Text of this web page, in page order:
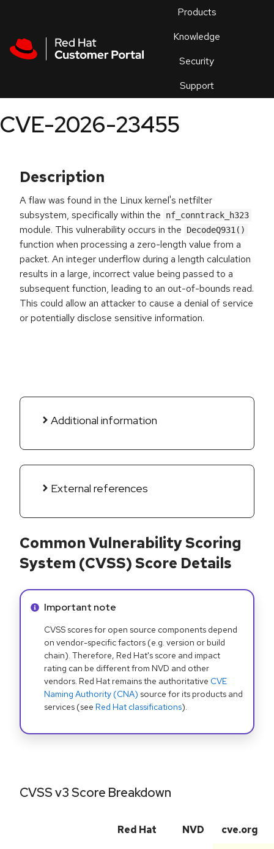
Products
Knowledge
Security
Support
an
CVE-2026-23455
Description
A flaw was found in the Linux kernel's netfilter
subsystem, specifically within the
nf_conntrack_h323
module. This vulnerability occurs in the DecodeQ931()
function when processing a zero-length value from a
packet. An integer underflow during a length calculation
results in a large, incorrect value being passed to a
subsequent function, leading to an out-of-bounds read.
This could allow an attacker to cause a denial of service
or potentially disclose sensitive information.
Additional information
External references
Common Vulnerability Scoring
System (CVSS) Score Details
Info alert:
Important note
CVSS scores for open source components depend
on vendor-specific factors (e.g. version or build
chain). Therefore, Red Hat's score and impact
rating can be different from NVD and other
vendors. Red Hat remains the authoritative CVE
Naming Authority (CNA) source for its products and
services (see Red Hat classifications).
CVSS v3 Score Breakdown
Red Hat NVD cve.org